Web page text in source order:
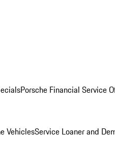
Porsche Financial Service
VehiclesService Loaner and